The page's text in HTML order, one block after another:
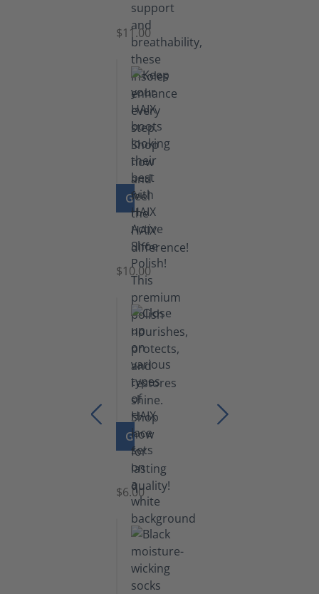
Insoles
$11.00
GO TO PRODUCT
Shoe
Polish
Black
$10.00
GO TO PRODUCT
Laces
$6.00